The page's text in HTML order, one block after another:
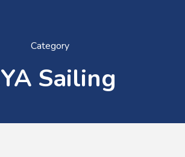
Category
Sailing